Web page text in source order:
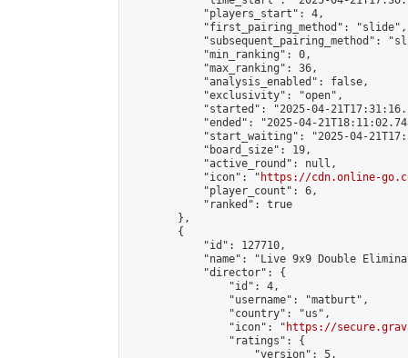
            "players_start": 4,
            "first_pairing_method": "slide",
"subsequent_pairing_method":
            "min_ranking": 0,
            "max_ranking": 36,
            "analysis_enabled": false,
            "exclusivity": "open",
"started": "2025-04-
"ended": "2025-04-
"start_waiting": "2025-04-
            "board_size": 19,
            "active_round": null,
            "icon": "
https://cdn.online-
            "player_count": 6,
            "ranked": true
        },
        {
            "id": 127710,
"name": "Live 9x9 Double
            "director": {
                "id": 4,
                "username": "matburt",
                "country": "us",
                "icon": "
https://
                "ratings": {
                    "version": 5,